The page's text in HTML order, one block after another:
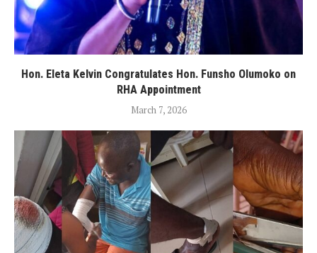
Hon. Eleta Kelvin Congratulates Hon. Funsho Olumoko on
RHA Appointment
March 7, 2026